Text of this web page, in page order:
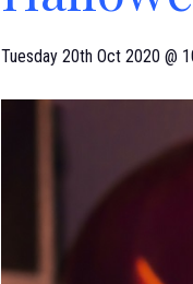
Tuesday 20th Oct 2020 @